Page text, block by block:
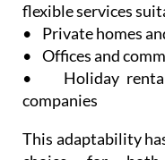
Clean Now
flexible services
• Private homes
• Offices and
• Holiday rentals
companies